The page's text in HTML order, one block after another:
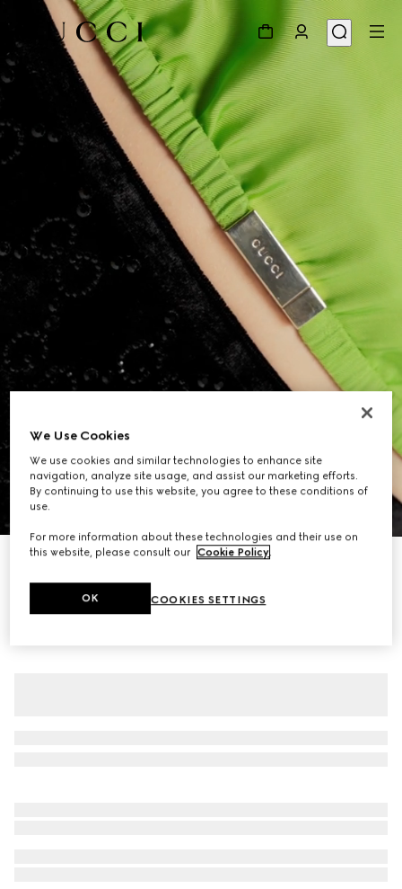
7
GG crystal embroidered leggings
€ 2.660
We Use Cookies
We use cookies and similar technologies to enhance site
navigation, analyze site usage, and assist our marketing efforts.
By continuing to use this website, you agree to these conditions of
use.
For more information about these technologies and their use on
this website, please consult our Cookie Policy.
COOKIES SETTINGS
OK